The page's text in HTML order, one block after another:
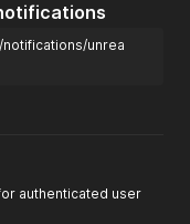
unrea
authenticated user